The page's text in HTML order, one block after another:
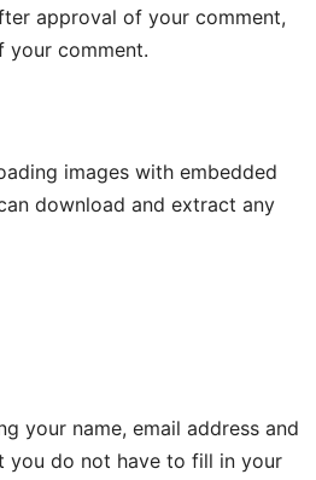
approval of your comment,
comment.
images with embedded
download and extract any
your name, email address and
you do not have to fill in your